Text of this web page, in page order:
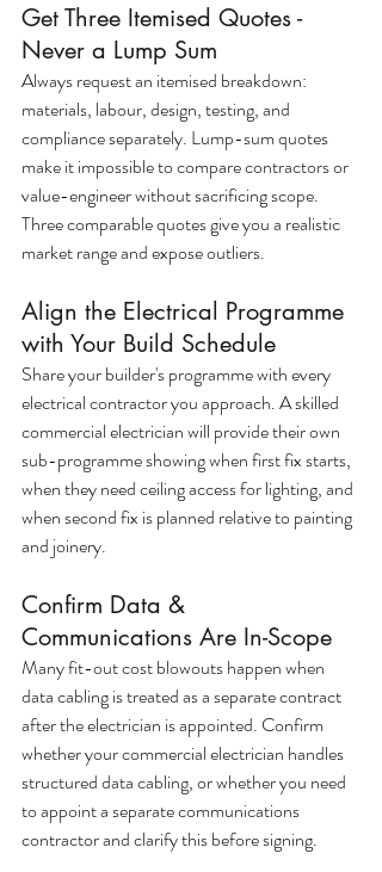
Get Three Itemised Quotes -
Never a Lump Sum
Always request an itemised breakdown:
materials, labour, design, testing, and
compliance separately. Lump-sum quotes
make it impossible to compare contractors or
value-engineer without sacrificing scope.
Three comparable quotes give you a realistic
market range and expose outliers.
Align the Electrical Programme
with Your Build Schedule
Share your builder's programme with every
electrical contractor you approach. A skilled
commercial electrician will provide their own
sub-programme showing when first fix starts,
when they need ceiling access for lighting, and
when second fix is planned relative to painting
and joinery.
Confirm Data &
Communications Are In-Scope
Many fit-out cost blowouts happen when
data cabling is treated as a separate contract
after the electrician is appointed. Confirm
whether your commercial electrician handles
structured data cabling, or whether you need
to appoint a separate communications
contractor and clarify this before signing.